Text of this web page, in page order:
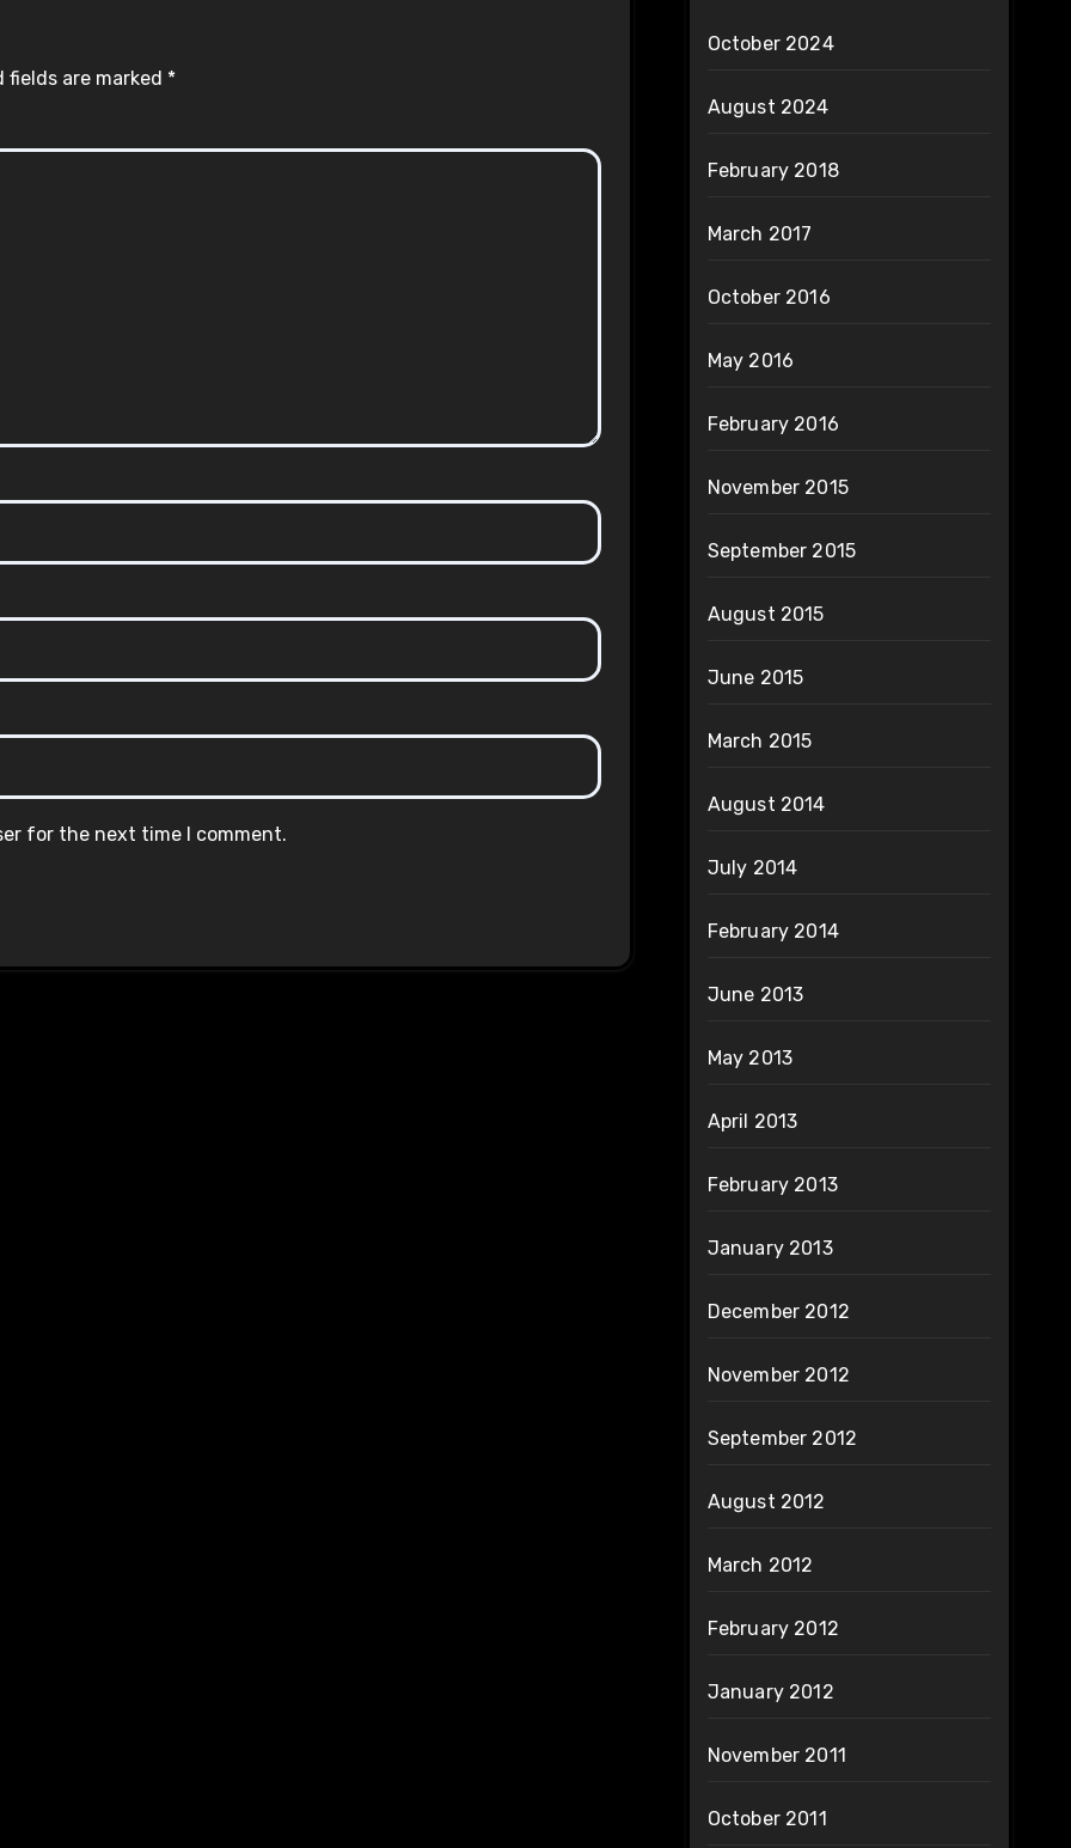
fields are marked *
for the next time I comment.
October 2024
August 2024
February 2018
March 2017
October 2016
May 2016
February 2016
November 2015
September 2015
August 2015
June 2015
March 2015
August 2014
July 2014
February 2014
June 2013
May 2013
April 2013
February 2013
January 2013
December 2012
November 2012
September 2012
August 2012
March 2012
February 2012
January 2012
November 2011
October 2011